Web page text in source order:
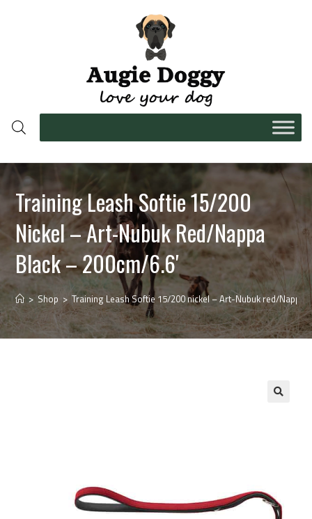
Training Leash Softie 15/200
Nickel – Art-Nubuk Red/Nappa
Black – 200cm/6.6′
> Shop > Training Leash Softie 15/200 nickel – Art-Nubuk red/Nappa